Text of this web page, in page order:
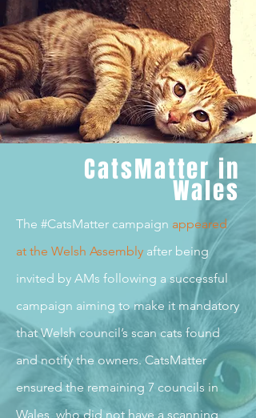
CatsMatter in
Wales
The #CatsMatter campaign appeared
at the Welsh Assembl y after being
invited by AMs following a successful
campaign aiming to make it mandatory
that Welsh council’s scan cats found
and notify the owners. CatsMatter
ensured the remaining 7 councils in
Wales, who did not have a scanning